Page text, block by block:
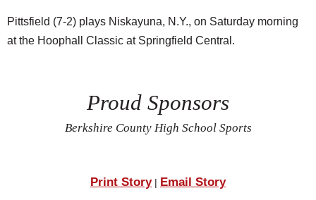
Pittsfield (7-2) plays Niskayuna, N.Y., on Saturday morning
at the Hoophall Classic at Springfield Central.
Proud Sponsors
Berkshire County High School Sports
Print Story| Email Story